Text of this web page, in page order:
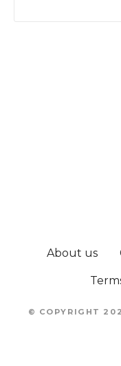
About us
© COPYRIGHT